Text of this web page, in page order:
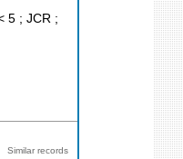
5 ; JCR ;
Similar records